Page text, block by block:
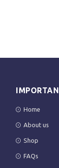
Home
About us
Shop
FAQs